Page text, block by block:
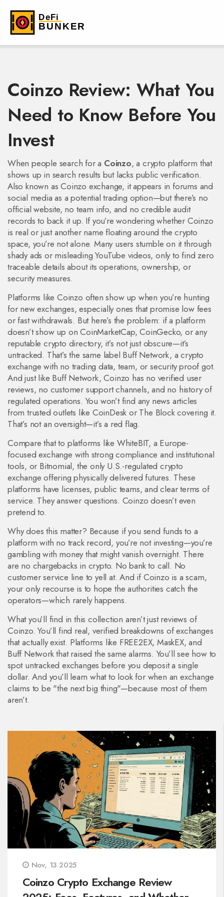
Coinzo Review: What You
Need to Know Before You
Invest
When people search for a Coinzo,a crypto platform that
shows up in search results but lacks public verification.
Also known asCoinzo exchange, it appears in forums and
social media as a potential trading option—but there’s no
official website, no team info, and no credible audit
records to back it up. If you’re wondering whether Coinzo
is real or just another name floating around the crypto
space, you’re not alone. Many users stumble on it through
shady ads or misleading YouTube videos, only to find zero
traceable details about its operations, ownership, or
security measures.
Platforms like Coinzo often show up when you’re hunting
for new exchanges, especially ones that promise low fees
or fast withdrawals. But here’s the problem: if a platform
doesn’t show up on CoinMarketCap, CoinGecko, or any
reputable crypto directory, it’s not just obscure—it’s
untracked. That’s the same label Buff Network, a crypto
exchange with no trading data, team, or security proofgot.
And just like Buff Network, Coinzo has no verified user
reviews, no customer support channels, and no history of
regulated operations. You won’t find any news articles
from trusted outlets like CoinDesk or The Block covering it.
That’s not an oversight—it’s a red flag.
Compare that to platforms like WhiteBIT, a Europe-
focused exchange with strong compliance and institutional
tools, or Bitnomial, the only U.S.-regulated crypto
exchange offering physically delivered futures. These
platforms have licenses, public teams, and clear terms of
service. They answer questions. Coinzo doesn’t even
pretend to.
Why does this matter? Because if you send funds to a
platform with no track record, you’re not investing—you’re
gambling with money that might vanish overnight. There
are no chargebacks in crypto. No bank to call. No
customer service line to yell at. And if Coinzo is a scam,
your only recourse is to hope the authorities catch the
operators—which rarely happens.
What you’ll find in this collection aren’t just reviews of
Coinzo. You’ll find real, verified breakdowns of exchanges
that actually exist. Platforms like FREE2EX, MaskEX, and
Buff Network that raised the same alarms. You’ll see how to
spot untracked exchanges before you deposit a single
dollar. And you’ll learn what to look for when an exchange
claims to be "the next big thing"—because most of them
aren’t.
Nov, 13 2025
Coinzo Crypto Exchange Review